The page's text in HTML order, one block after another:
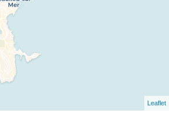
Leaflet